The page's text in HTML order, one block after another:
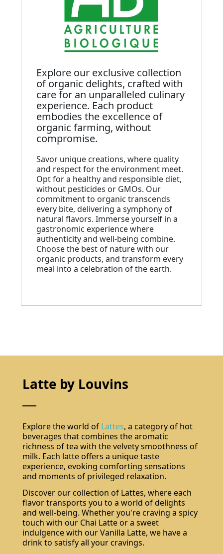
Explore our exclusive collection
of organic delights, crafted with
care for an unparalleled culinary
experience. Each product
embodies the excellence of
organic farming, without
compromise.
Savor unique creations, where quality
and respect for the environment meet.
Opt for a healthy and responsible diet,
without pesticides or GMOs. Our
commitment to organic transcends
every bite, delivering a symphony of
natural flavors. Immerse yourself in a
gastronomic experience where
authenticity and well-being combine.
Choose the best of nature with our
organic products, and transform every
meal into a celebration of the earth.
Latte by Louvins
Explore the world of Lattes, a category of hot
beverages that combines the aromatic
richness of tea with the velvety smoothness of
milk. Each latte offers a unique taste
experience, evoking comforting sensations
and moments of privileged relaxation.
Discover our collection of Lattes, where each
flavor transports you to a world of delights
and well-being. Whether you're craving a spicy
touch with our Chai Latte or a sweet
indulgence with our Vanilla Latte, we have a
drink to satisfy all your cravings.